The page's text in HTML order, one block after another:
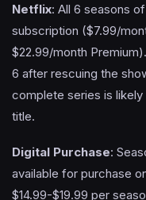
Netflix: All 6 seasons
subscription ($7.99/
$22.99/month
6 after rescuing the
complete series is
title.
Digital Purchase:
available for purchase
$14.99-$19.99 per